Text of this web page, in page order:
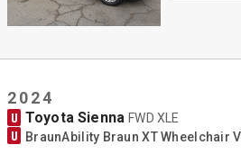
2024
U Toyota SiennaFWD XLE
U BraunAbility Braun XT Wheelchair